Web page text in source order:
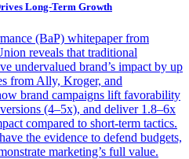
Long-Term Growth
(BaP) whitepaper from
reveals that traditional
undervalued brand’s impact by up
from Ally, Kroger, and
brand campaigns lift favorability
(4–5x), and deliver 1.8–6x
compared to short-term tactics.
the evidence to defend budgets,
marketing’s full value.